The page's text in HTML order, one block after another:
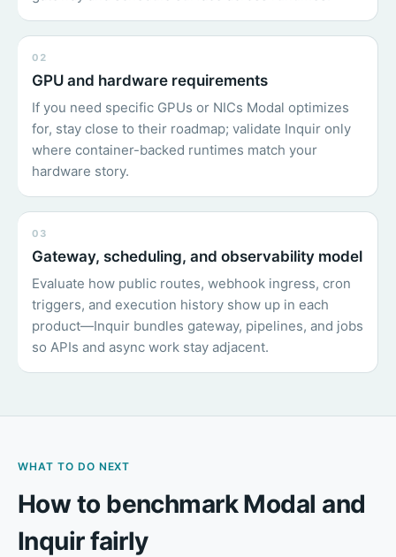
02
GPU and hardware requirements
If you need specific GPUs or NICs Modal optimizes
for, stay close to their roadmap; validate Inquir only
where container-backed runtimes match your
hardware story.
03
Gateway, scheduling, and observability model
Evaluate how public routes, webhook ingress, cron
triggers, and execution history show up in each
product—Inquir bundles gateway, pipelines, and jobs
so APIs and async work stay adjacent.
WHAT TO DO NEXT
How to benchmark Modal and
Inquir fairly